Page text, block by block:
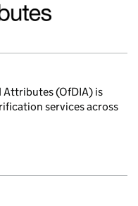
Attributes (OfDIA) is
services across